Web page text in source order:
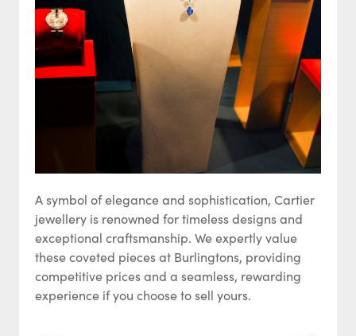
A symbol of elegance and sophistication, Cartier
jewellery is renowned for timeless designs and
exceptional craftsmanship. We expertly value
these coveted pieces at Burlingtons, providing
competitive prices and a seamless, rewarding
experience if you choose to sell yours.